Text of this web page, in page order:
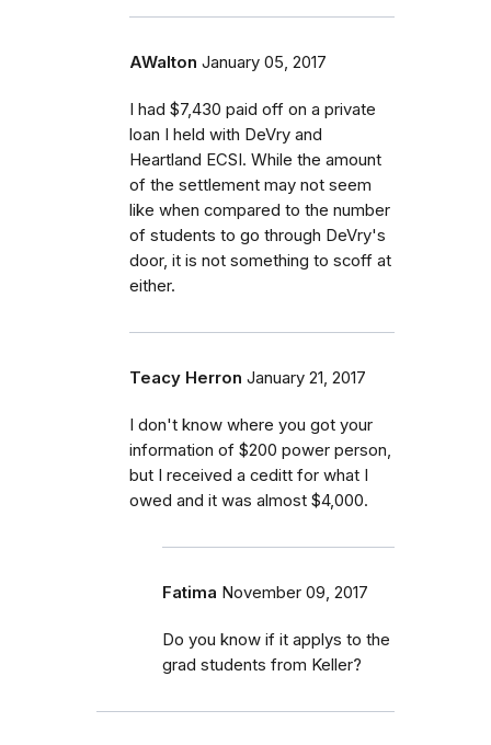
AWalton January 05, 2017
I had $7,430 paid off on a private
loan I held with DeVry and
Heartland ECSI. While the amount
of the settlement may not seem
like when compared to the number
of students to go through DeVry's
door, it is not something to scoff at
either.
Teacy Herron January 21, 2017
I don't know where you got your
information of $200 power person,
but I received a ceditt for what I
owed and it was almost $4,000.
Fatima November 09, 2017
Do you know if it applys to the
grad students from Keller?